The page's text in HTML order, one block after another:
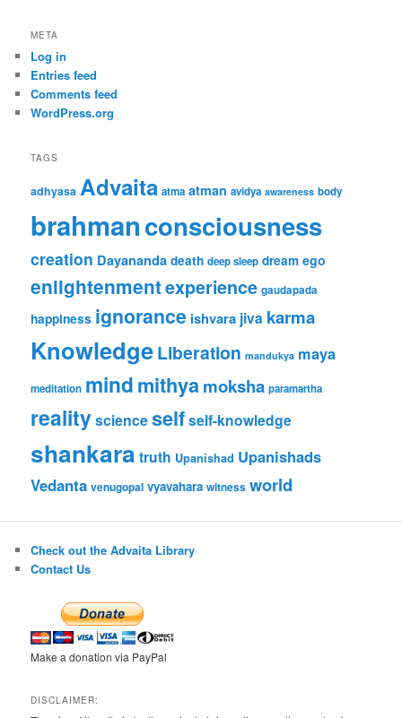
META
Log in
Entries feed
Comments feed
WordPress.org
TAGS
adhyasa Advaita atma atman avidya awareness body
brahmanconsciousness
creation Dayananda death deep sleep dream ego
enlightenmentexperience gaudapada
happiness ignorance ishvara jiva karma
KnowledgeLiberation mandukya maya
meditation mindmithyamoksha paramartha
realityscienceselfself-knowledge
shankara truth Upanishad Upanishads
Vedanta venugopal vyavahara witness world
Check out the Advaita Library
Contact Us
Make a donation via PayPal
DISCLAIMER: